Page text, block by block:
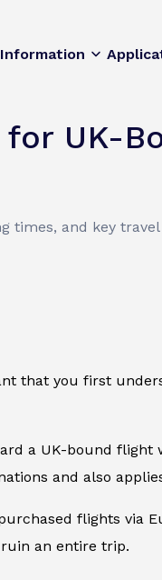
Information
UK-
times, and key
that you first
a UK-bound
and also
flights via
an entire trip.